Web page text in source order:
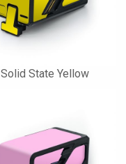
Solid State Yellow